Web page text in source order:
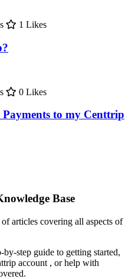
1 Likes
0 Likes
to my Centtrip
Base
articles covering all aspects of
step guide to getting started,
account , or help with